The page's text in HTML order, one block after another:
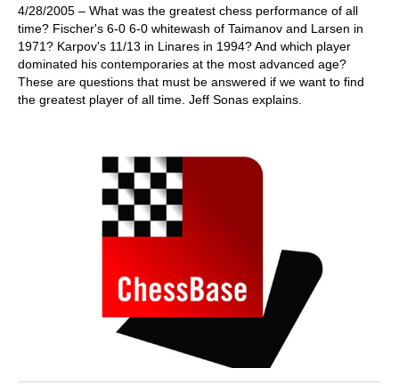
4/28/2005 – What was the greatest chess performance of all
time? Fischer's 6-0 6-0 whitewash of Taimanov and Larsen in
1971? Karpov's 11/13 in Linares in 1994? And which player
dominated his contemporaries at the most advanced age?
These are questions that must be answered if we want to find
the greatest player of all time. Jeff Sonas explains.